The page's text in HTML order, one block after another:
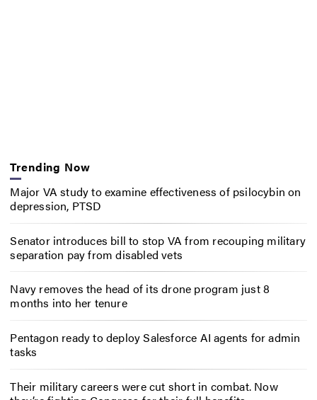
Trending Now
Major VA study to examine effectiveness of psilocybin on
depression, PTSD
Senator introduces bill to stop VA from recouping military
separation pay from disabled vets
Navy removes the head of its drone program just 8
months into her tenure
Pentagon ready to deploy Salesforce AI agents for admin
tasks
Their military careers were cut short in combat. Now